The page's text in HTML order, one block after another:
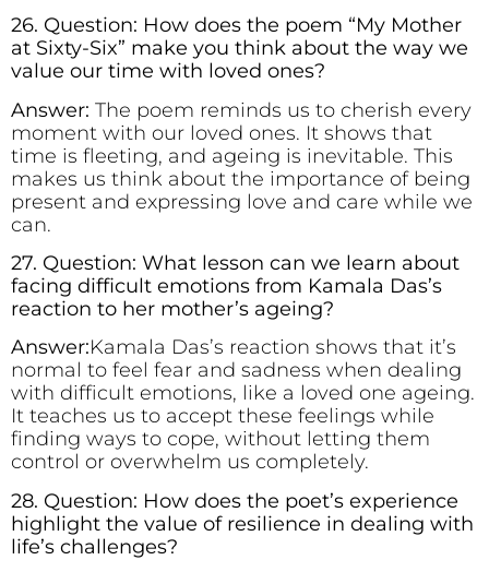
26. Question: How does the poem “My Mother
at Sixty-Six” make you think about the way we
value our time with loved ones?
Answer: The poem reminds us to cherish every
moment with our loved ones. It shows that
time is fleeting, and ageing is inevitable. This
makes us think about the importance of being
present and expressing love and care while we
can.
27. Question: What lesson can we learn about
facing difficult emotions from Kamala Das’s
reaction to her mother’s ageing?
Answer:Kamala Das’s reaction shows that it’s
normal to feel fear and sadness when dealing
with difficult emotions, like a loved one ageing.
It teaches us to accept these feelings while
finding ways to cope, without letting them
control or overwhelm us completely.
28. Question: How does the poet’s experience
highlight the value of resilience in dealing with
life’s challenges?